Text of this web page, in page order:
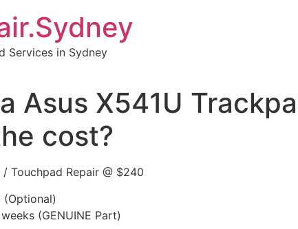
Services in Sydney
Asus X541U
cost?
Touchpad Repair @ $240
(GENUINE Part)